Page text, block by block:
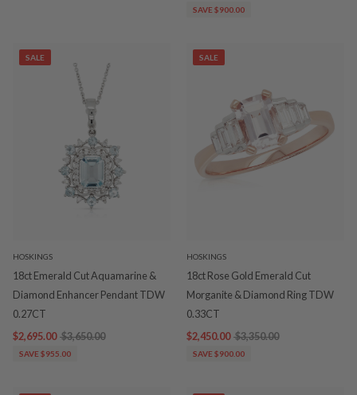
SAVE $900.00
SALE
HOSKINGS
18ct Emerald Cut Aquamarine &
Diamond Enhancer Pendant TDW
0.27CT
$2,695.00 $3,650.00
SAVE $955.00
SALE
HOSKINGS
18ct Rose Gold Emerald Cut
Morganite & Diamond Ring TDW
0.33CT
$2,450.00 $3,350.00
SAVE $900.00